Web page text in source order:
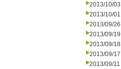
2013/10/03
2013/10/01
2013/09/26
2013/09/19
2013/09/18
2013/09/17
2013/09/11